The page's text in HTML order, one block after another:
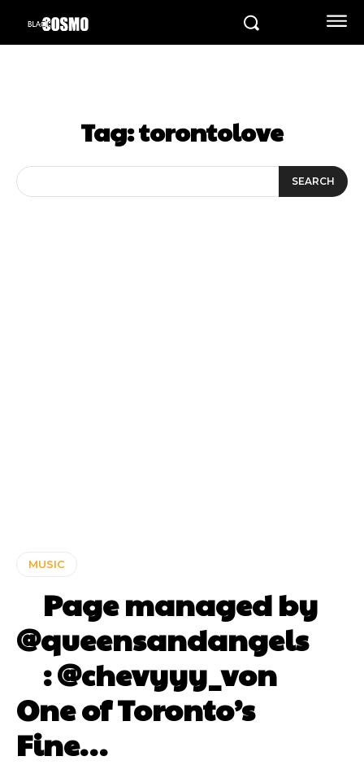
Tag:torontolove
SEARCH
MUSIC
⠀ Page managed by
@queensandangels ⠀
⠀ : @chevyyy_von ⠀⠀
One of Toronto’s
Fine…